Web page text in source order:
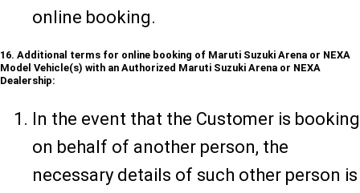
online booking.
16. Additional terms for online booking of Maruti Suzuki Arena or NEXA
Model Vehicle(s) with an Authorized Maruti Suzuki Arena or NEXA
Dealership:
In the event that the Customer is booking
on behalf of another person, the
necessary details of such other person is